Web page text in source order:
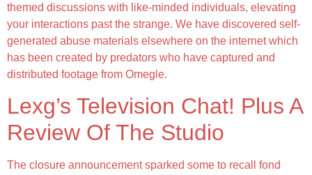
themed discussions with like-minded individuals, elevating
your interactions past the strange. We have discovered self-
generated abuse materials elsewhere on the internet which
has been created by predators who have captured and
distributed footage from Omegle.
Lexg’s Television Chat! Plus A
Review Of The Studio
The closure announcement sparked some to recall fond